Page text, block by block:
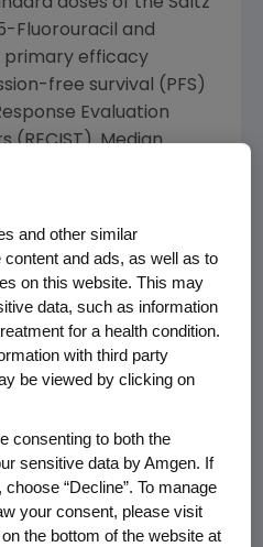
Fluorouracil and
primary efficacy
free survival (PFS)
Evaluation
(RECIST). Median
to 16.5 months). Nine
complete response
after six weeks of
percent) had stable
later, and one patient
at week six as
that adding
for
promising anti-
results of this ongoing
and other similar
and ads, as well as to
on this website. This may
data, such as information
for a health condition.
with third party
be viewed by clicking on
consenting to both the
sensitive data by Amgen. If
“Decline”. To manage
your consent, please visit
the bottom of the website at